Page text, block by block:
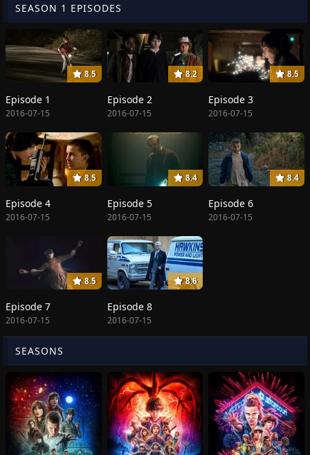
SEASON 1 EPISODES
8.5
Episode 1
2016-07-15
8.2
Episode 2
2016-07-15
8.5
Episode 3
2016-07-15
8.5
Episode 4
2016-07-15
8.4
Episode 5
2016-07-15
8.4
Episode 6
2016-07-15
8.5
Episode 7
2016-07-15
8.6
Episode 8
2016-07-15
SEASONS